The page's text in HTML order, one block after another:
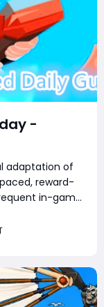
-
adaptation of
reward-
in-game
staying on top